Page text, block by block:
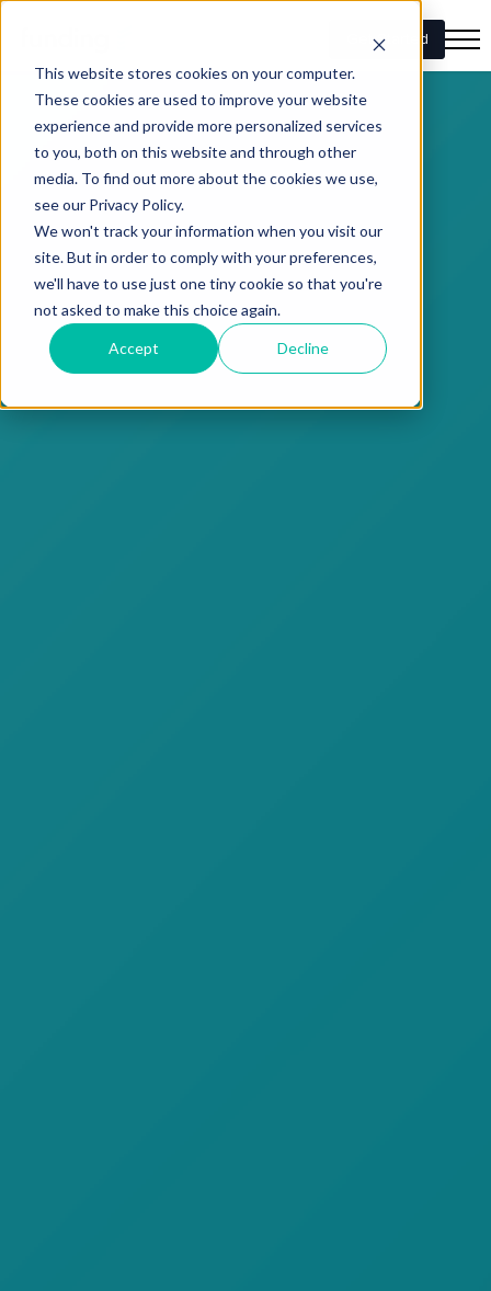
This website stores cookies on your computer.
These cookies are used to improve your website
experience and provide more personalized services
to you, both on this website and through other
media. To find out more about the cookies we use,
see our Privacy Policy.
We won't track your information when you visit our
site. But in order to comply with your preferences,
we'll have to use just one tiny cookie so that you're
not asked to make this choice again.
Accept Decline
Get Started